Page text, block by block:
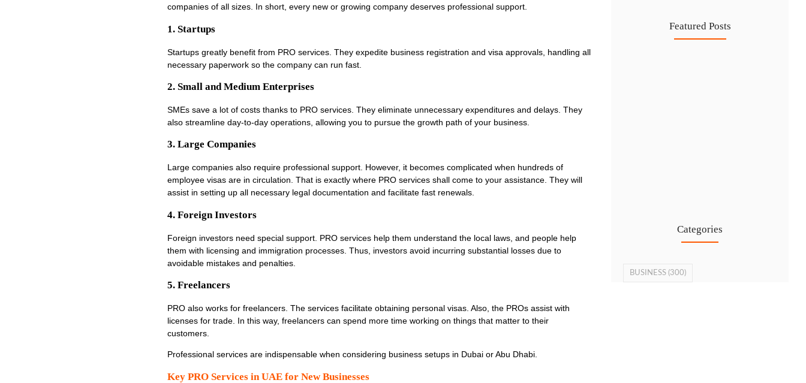
companies of all sizes. In short, every new or growing company deserves professional support.
1. Startups
Startups greatly benefit from PRO services. They expedite business registration and visa approvals, handling all
necessary paperwork so the company can run fast.
2. Small and Medium Enterprises
SMEs save a lot of costs thanks to PRO services. They eliminate unnecessary expenditures and delays. They
also streamline day-to-day operations, allowing you to pursue the growth path of your business.
3. Large Companies
Large companies also require professional support. However, it becomes complicated when hundreds of
employee visas are in circulation. That is exactly where PRO services shall come to your assistance. They will
assist in setting up all necessary legal documentation and facilitate fast renewals.
4. Foreign Investors
Foreign investors need special support. PRO services help them understand the local laws, and people help
them with licensing and immigration processes. Thus, investors avoid incurring substantial losses due to
avoidable mistakes and penalties.
5. Freelancers
PRO also works for freelancers. The services facilitate obtaining personal visas. Also, the PROs assist with
licenses for trade. In this way, freelancers can spend more time working on things that matter to their
customers.
Professional services are indispensable when considering business setups in Dubai or Abu Dhabi.
Key PRO Services in UAE for New Businesses
Featured Posts
Categories
BUSINESS (300)